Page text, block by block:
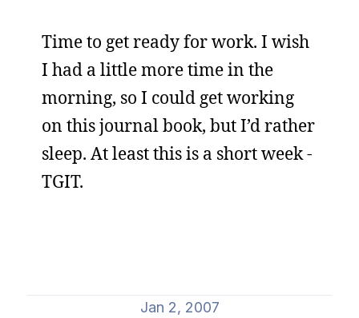
Time to get ready for work. I wish
I had a little more time in the
morning, so I could get working
on this journal book, but I’d rather
sleep. At least this is a short week -
TGIT.
Jan 2, 2007